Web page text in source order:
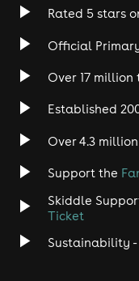
Rated 5 stars
Official
Over 17 million
Established
Over 4.3
Support the
Skiddle
Ticket
Sustainability -